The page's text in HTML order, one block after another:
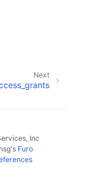
Next
Inc
's Furo